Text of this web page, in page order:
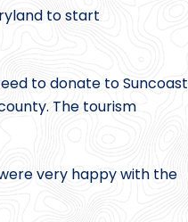
to start
to donate to Suncoast
The tourism
very happy with the